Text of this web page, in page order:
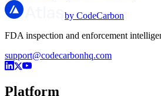
by CodeCarbon
FDA inspection and enforcement
support@codecarbonhq.com
Platform